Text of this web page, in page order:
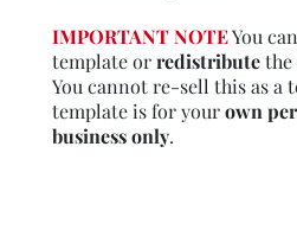
IMPORTANT NOTEYou
template orredistributethe
You cannot re-sell this as a
template is for yourown
business only.